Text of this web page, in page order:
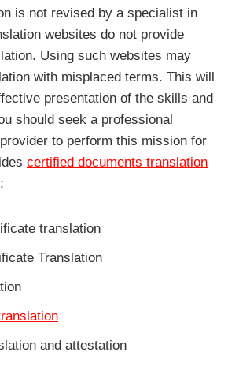
is not revised by a specialist in
websites do not provide
Using such websites may
with misplaced terms. This will
presentation of the skills and
should seek a professional
to perform this mission for
certified documents translation
translation
Translation
and attestation